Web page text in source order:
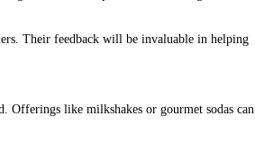
Their feedback will be invaluable in helping
Offerings like milkshakes or gourmet sodas can